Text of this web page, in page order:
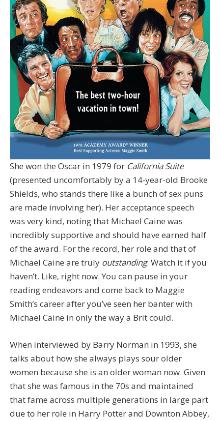
She won the Oscar in 1979 for California Suite
(presented uncomfortably by a 14-year-old Brooke
Shields, who stands there like a bunch of sex puns
are made involving her). Her acceptance speech
was very kind, noting that Michael Caine was
incredibly supportive and should have earned half
of the award. For the record, her role and that of
Michael Caine are truly outstanding. Watch it if you
haven’t. Like, right now. You can pause in your
reading endeavors and come back to Maggie
Smith’s career after you’ve seen her banter with
Michael Caine in only the way a Brit could.
When interviewed by Barry Norman in 1993, she
talks about how she always plays sour older
women because she is an older woman now. Given
that she was famous in the 70s and maintained
that fame across multiple generations in large part
due to her role in Harry Potter and Downton Abbey,